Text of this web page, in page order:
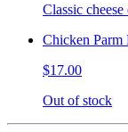
Classic
Chicken Parm
$17.00
Out of stock